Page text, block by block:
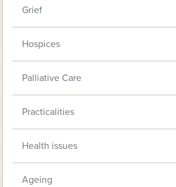
Grief
Hospices
Palliative Care
Practicalities
Health issues
Ageing